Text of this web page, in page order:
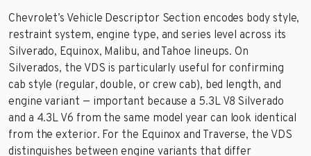
Chevrolet’s Vehicle Descriptor Section encodes body style,
restraint system, engine type, and series level across its
Silverado, Equinox, Malibu, and Tahoe lineups. On
Silverados, the VDS is particularly useful for confirming
cab style (regular, double, or crew cab), bed length, and
engine variant — important because a 5.3L V8 Silverado
and a 4.3L V6 from the same model year can look identical
from the exterior. For the Equinox and Traverse, the VDS
distinguishes between engine variants that differ